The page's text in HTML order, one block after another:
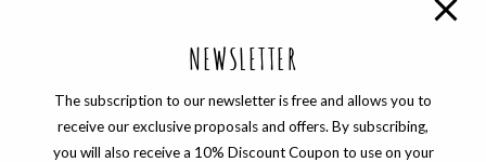
NEWSLETTER
The subscription to our newsletter is free and allows you to
receive our exclusive proposals and offers. By subscribing,
you will also receive a 10% Discount Coupon to use on your